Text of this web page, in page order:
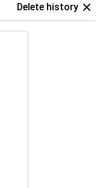
Delete history